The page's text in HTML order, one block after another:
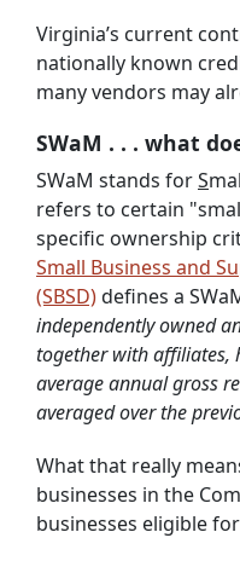
Virginia’s current
nationally known
many vendors may
SWaM . . . what
SWaM stands forS
refers to certain
specific ownership
Small Business and
(SBSD)defines a
independently owned
together with affiliates,
average annual gross
averaged over the
What that really
businesses in the
businesses eligible